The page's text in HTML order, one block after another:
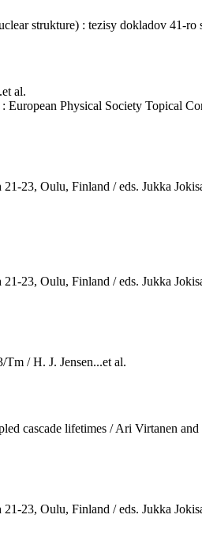
strukture) : tezisy dokladov 41-
al.
Physical Society Topical
23, Oulu, Finland / eds. Jukka
23, Oulu, Finland / eds. Jukka
/ H. J. Jensen...et al.
cascade lifetimes / Ari Virtanen
23, Oulu, Finland / eds. Jukka